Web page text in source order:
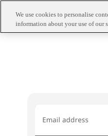
Email address
We use cookies to personalise
information about your use of our